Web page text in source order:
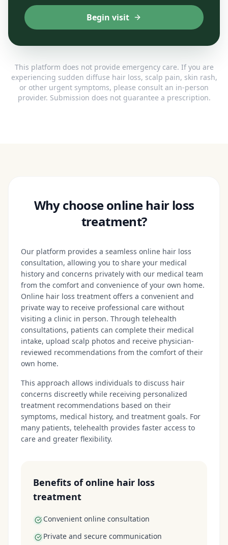
Begin visit
This platform does not provide emergency care. If you are
experiencing sudden diffuse hair loss, scalp pain, skin rash,
or other urgent symptoms, please consult an in-person
provider. Submission does not guarantee a prescription.
Why choose online hair loss
treatment?
Our platform provides a seamless online hair loss
consultation, allowing you to share your medical
history and concerns privately with our medical team
from the comfort and convenience of your own home.
Online hair loss treatment offers a convenient and
private way to receive professional care without
visiting a clinic in person. Through telehealth
consultations, patients can complete their medical
intake, upload scalp photos and receive physician-
reviewed recommendations from the comfort of their
own home.
This approach allows individuals to discuss hair
concerns discreetly while receiving personalized
treatment recommendations based on their
symptoms, medical history, and treatment goals. For
many patients, telehealth provides faster access to
care and greater flexibility.
Benefits of online hair loss
treatment
Convenient online consultation
Private and secure communication